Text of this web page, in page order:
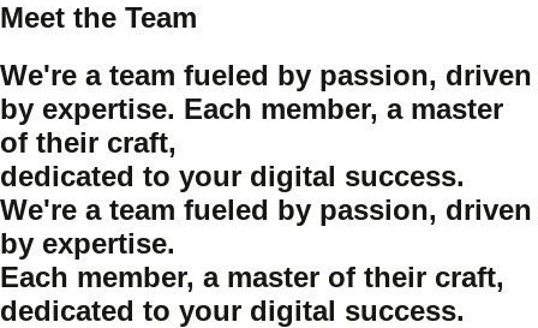
Meet the Team
We're a team fueled by passion, driven
by expertise. Each member, a master
of their craft,
dedicated to your digital success.
We're a team fueled by passion, driven
by expertise.
Each member, a master of their craft,
dedicated to your digital success.